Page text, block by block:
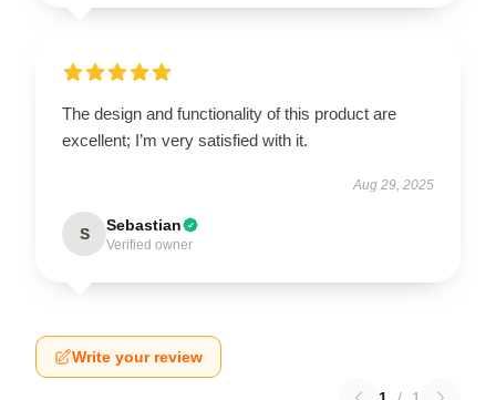
The design and functionality of this product are
excellent; I’m very satisfied with it.
Aug 29, 2025
S Sebastian
Verified owner
Write your review